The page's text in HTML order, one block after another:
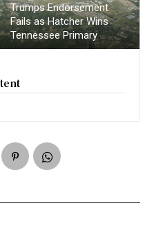
Trumps Endorsement
Fails as Hatcher Wins
Tennessee Primary